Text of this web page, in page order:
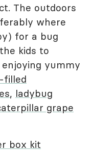
The outdoors
where
for a bug
kids to
yummy
filled
, ladybug
grape
box kit